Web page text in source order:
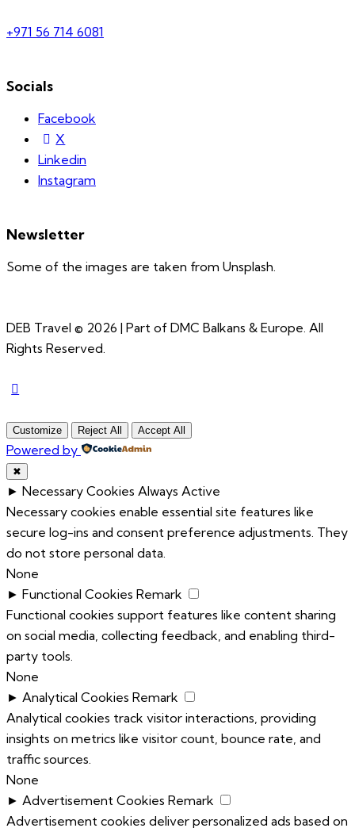
+971 56 714 6081
Socials
Facebook
X
Linkedin
Instagram
Newsletter
Some of the images are taken from Unsplash.
DEB Travel © 2026 | Part of DMC Balkans & Europe. All
Rights Reserved.
Customize Reject All Accept All
Powered by
✖
► Necessary Cookies Always Active
Necessary cookies enable essential site features like
secure log-ins and consent preference adjustments. They
do not store personal data.
None
► Functional Cookies Remark
Functional cookies support features like content sharing
on social media, collecting feedback, and enabling third-
party tools.
None
► Analytical Cookies Remark
Analytical cookies track visitor interactions, providing
insights on metrics like visitor count, bounce rate, and
traffic sources.
None
► Advertisement Cookies Remark
Advertisement cookies deliver personalized ads based on